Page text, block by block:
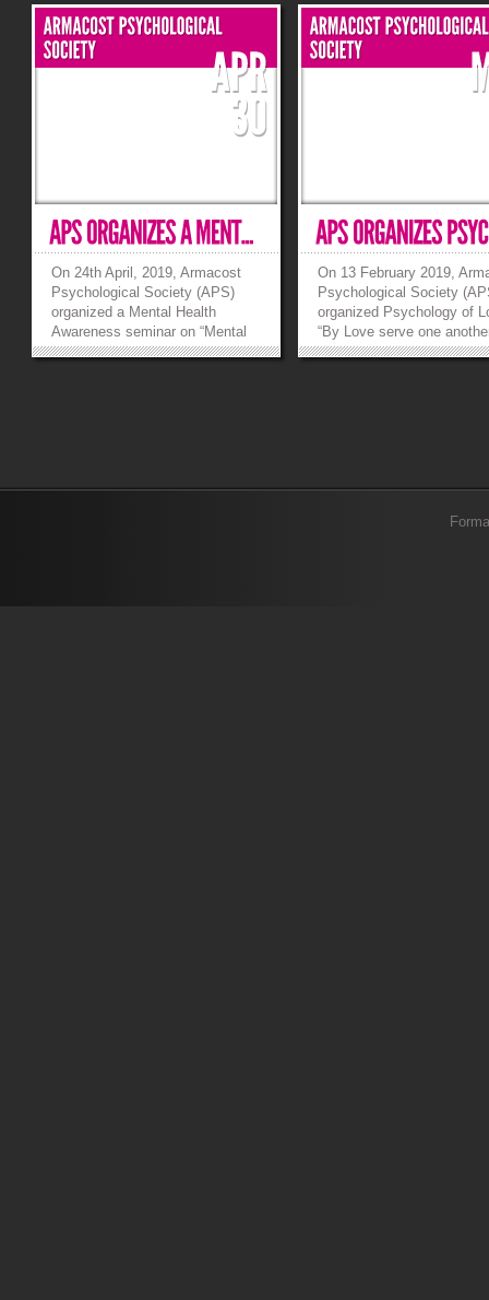
encouraged an exchange of
modern thought among our
young audience. We tried to
answer the question of...
»»
highlights ideas and
that helped advance
through the ages. The
On 24th April, 2019, Armacost
Psychological Society (APS)
organized a Mental Health
Awareness seminar on “Mental
Health in the Age of Social
On 13 February 2019,
Psychological Society
organized Psychology of
“By Love serve one
the motto of FCCU and